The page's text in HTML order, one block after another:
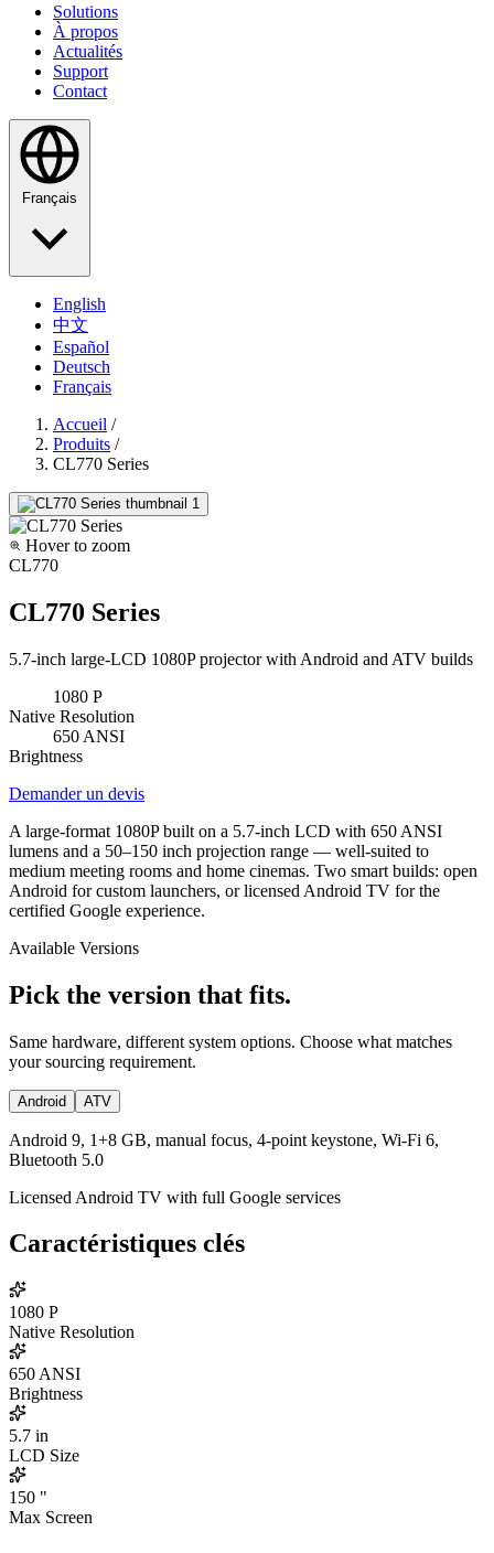
Solutions
À propos
Actualités
Support
Contact
Français
English
中文
Español
Deutsch
Français
Accueil /
Produits /
CL770 Series
Hover to zoom
CL770
CL770 Series
5.7-inch large-LCD 1080P projector with Android and ATV builds
1080 P
Native Resolution
650 ANSI
Brightness
Demander un devis
A large-format 1080P built on a 5.7-inch LCD with 650 ANSI
lumens and a 50–150 inch projection range — well-suited to
medium meeting rooms and home cinemas. Two smart builds: open
Android for custom launchers, or licensed Android TV for the
certified Google experience.
Available Versions
Pick the version that fits.
Same hardware, different system options. Choose what matches
your sourcing requirement.
Android ATV
Android 9, 1+8 GB, manual focus, 4-point keystone, Wi-Fi 6,
Bluetooth 5.0
Licensed Android TV with full Google services
Caractéristiques clés
1080 P
Native Resolution
650 ANSI
Brightness
5.7 in
LCD Size
150 "
Max Screen